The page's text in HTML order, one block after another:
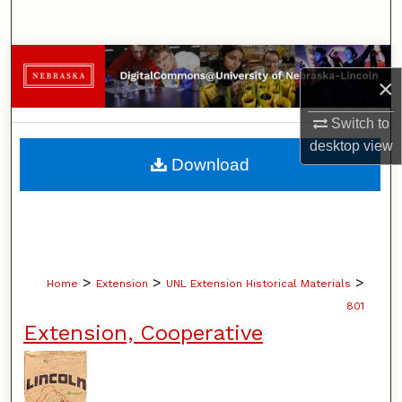
×
Switch to
desktopview
Browse Collections
My Account
About
Home > Extension > UNL Extension Historical Materials >
801
Extension, Cooperative
Download